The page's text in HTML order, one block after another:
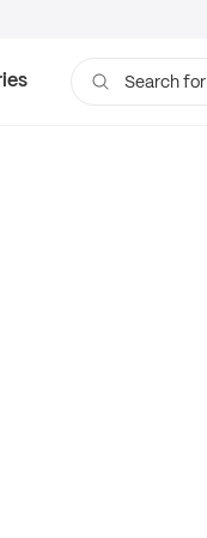
Search for